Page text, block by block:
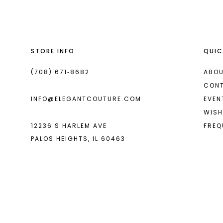
STORE INFO
(708) 671‑8682
INFO@ELEGANTCOUTURE.COM
12236 S HARLEM AVE
PALOS HEIGHTS, IL 60463